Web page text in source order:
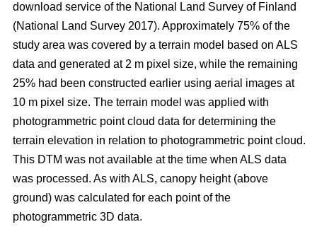
download service of the National Land Survey of Finland
(National Land Survey 2017). Approximately 75% of the
study area was covered by a terrain model based on ALS
data and generated at 2 m pixel size, while the remaining
25% had been constructed earlier using aerial images at
10 m pixel size. The terrain model was applied with
photogrammetric point cloud data for determining the
terrain elevation in relation to photogrammetric point cloud.
This DTM was not available at the time when ALS data
was processed. As with ALS, canopy height (above
ground) was calculated for each point of the
photogrammetric 3D data.